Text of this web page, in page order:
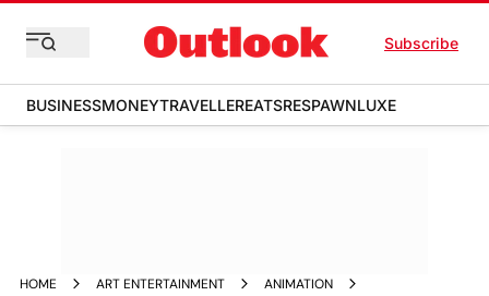
Subscribe
BUSINESSMONEYTRAVELLEREATSRESPAWNLUXE
HOME ART ENTERTAINMENT
ANIMATION